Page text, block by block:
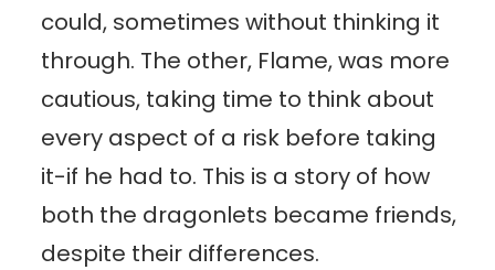
could, sometimes without thinking it
through. The other, Flame, was more
cautious, taking time to think about
every aspect of a risk before taking
it-if he had to. This is a story of how
both the dragonlets became friends,
despite their differences.